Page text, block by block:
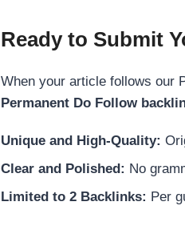
Ready to Submit
When your article follows our
Permanent Do Follow
Unique and High-Quality:
Clear and Polished: No
Limited to 2 Backlinks: Per